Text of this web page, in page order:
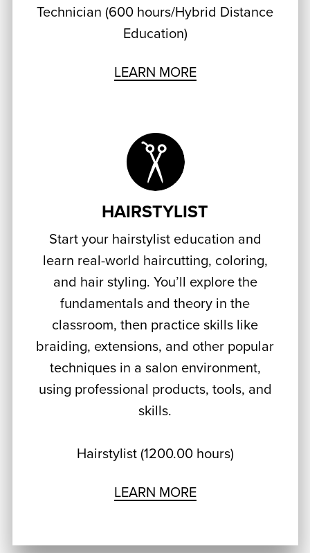
Technician (600 hours/Hybrid Distance
Education)
LEARN MORE
HAIRSTYLIST
Start your hairstylist education and
learn real-world haircutting, coloring,
and hair styling. You’ll explore the
fundamentals and theory in the
classroom, then practice skills like
braiding, extensions, and other popular
techniques in a salon environment,
using professional products, tools, and
skills.
Hairstylist (1200.00 hours)
LEARN MORE